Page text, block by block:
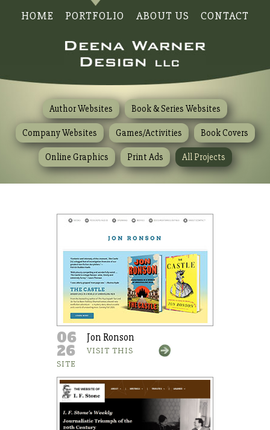
HOME PORTFOLIO ABOUT US CONTACT
Author Websites Book & Series Websites
Company Websites Games/Activities Book Covers
Online Graphics Print Ads All Projects
06
26
Jon Ronson
VISIT THIS
SITE